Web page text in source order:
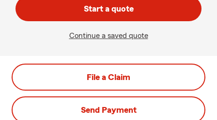
Start a quote
Continue a saved quote
File a Claim
Send Payment